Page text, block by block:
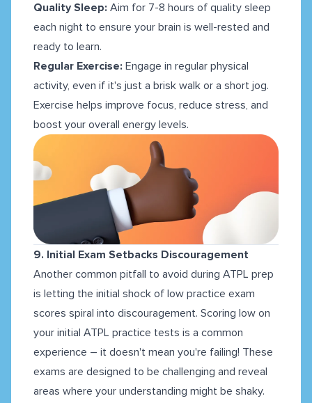
Quality Sleep: Aim for 7-8 hours of quality sleep
each night to ensure your brain is well-rested and
ready to learn.
Regular Exercise: Engage in regular physical
activity, even if it's just a brisk walk or a short jog.
Exercise helps improve focus, reduce stress, and
boost your overall energy levels.
9. Initial Exam Setbacks Discouragement
Another common pitfall to avoid during ATPL prep
is letting the initial shock of low practice exam
scores spiral into discouragement. Scoring low on
your initial ATPL practice tests is a common
experience – it doesn't mean you're failing! These
exams are designed to be challenging and reveal
areas where your understanding might be shaky.